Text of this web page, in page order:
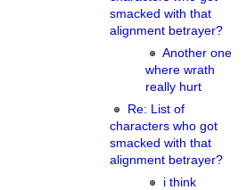
smacked with that
alignment betrayer?
Another one
where wrath
really hurt
Re: List of
characters who got
smacked with that
alignment betrayer?
i think